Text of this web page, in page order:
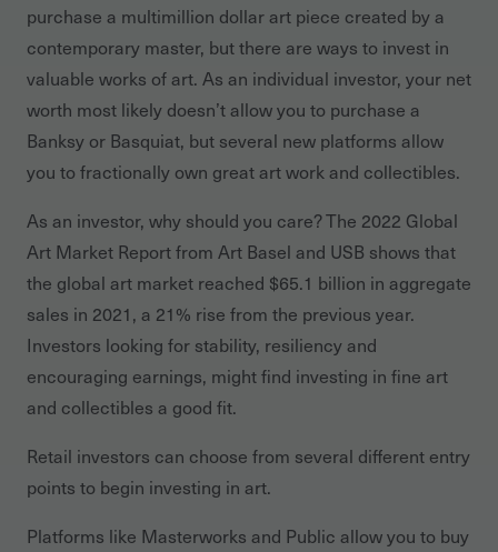
purchase a multimillion dollar art piece created by a
contemporary master, but there are ways to invest in
valuable works of art. As an individual investor, your net
worth most likely doesn’t allow you to purchase a
Banksy or Basquiat, but several new platforms allow
you to fractionally own great art work and collectibles.
As an investor, why should you care? The 2022 Global
Art Market Report from Art Basel and USB shows that
the global art market reached $65.1 billion in aggregate
sales in 2021, a 21% rise from the previous year.
Investors looking for stability, resiliency and
encouraging earnings, might find investing in fine art
and collectibles a good fit.
Retail investors can choose from several different entry
points to begin investing in art.
Platforms like Masterworks and Public allow you to buy